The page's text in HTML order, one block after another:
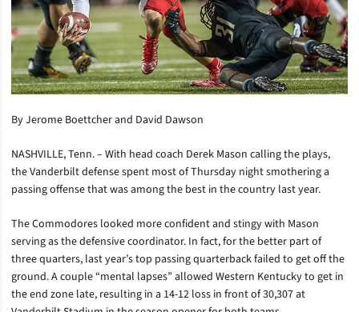
By Jerome Boettcher and David Dawson
NASHVILLE, Tenn. – With head coach Derek Mason calling the plays,
the Vanderbilt defense spent most of Thursday night smothering a
passing offense that was among the best in the country last year.
The Commodores looked more confident and stingy with Mason
serving as the defensive coordinator. In fact, for the better part of
three quarters, last year’s top passing quarterback failed to get off the
ground. A couple “mental lapses” allowed Western Kentucky to get in
the end zone late, resulting in a 14-12 loss in front of 30,307 at